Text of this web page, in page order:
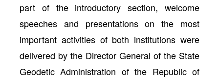
part of the introductory section, welcome
speeches and presentations on the most
important activities of both institutions were
delivered by the Director General of the State
Geodetic Administration of the Republic of